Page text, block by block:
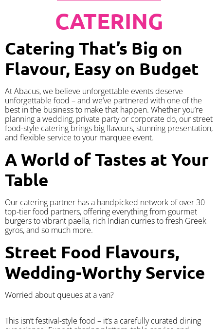
CATERING
Catering That’s Big on
Flavour, Easy on Budget
At Abacus, we believe unforgettable events deserve
unforgettable food – and we’ve partnered with one of the
best in the business to make that happen. Whether you’re
planning a wedding, private party or corporate do, our street
food-style catering brings big flavours, stunning presentation,
and flexible service to your marquee event.
A World of Tastes at Your
Table
Our catering partner has a handpicked network of over 30
top-tier food partners, offering everything from gourmet
burgers to vibrant paella, rich Indian curries to fresh Greek
gyros, and so much more.
Street Food Flavours,
Wedding-Worthy Service
Worried about queues at a van?
​This isn’t festival-style food – it’s a carefully curated dining